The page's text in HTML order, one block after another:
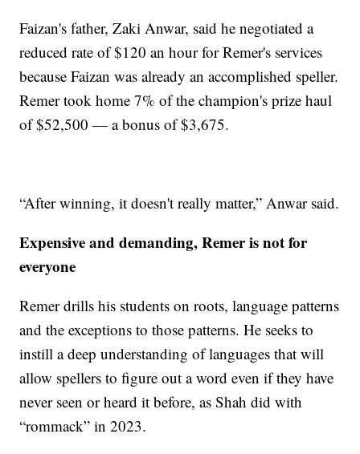
Faizan's father, Zaki Anwar, said he negotiated a
reduced rate of $120 an hour for Remer's services
because Faizan was already an accomplished speller.
Remer took home 7% of the champion's prize haul
of $52,500 — a bonus of $3,675.
“After winning, it doesn't really matter,” Anwar said.
Expensive and demanding, Remer is not for
everyone
Remer drills his students on roots, language patterns
and the exceptions to those patterns. He seeks to
instill a deep understanding of languages that will
allow spellers to figure out a word even if they have
never seen or heard it before, as Shah did with
“rommack” in 2023.